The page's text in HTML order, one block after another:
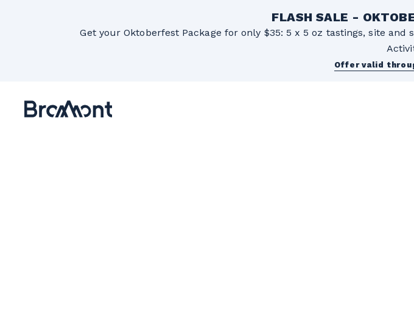
FLASH SALE -
Get your Oktoberfest Package for only $35: 5 x 5 oz tastings, site
Offer valid